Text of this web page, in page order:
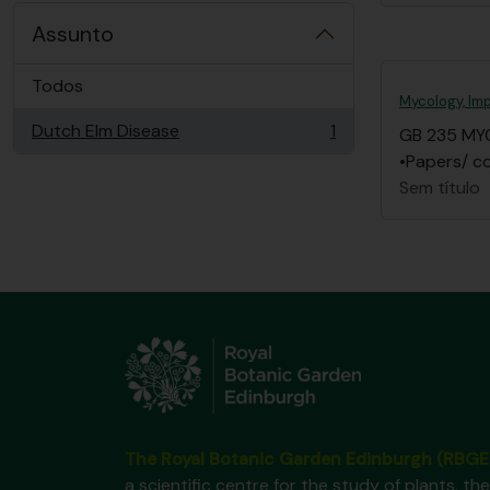
Assunto
Todos
Dutch Elm Disease
, 1 resultados 1
Mycology,
GB 235
•Papers/
Sem título
a scientific centre for the study of plants,